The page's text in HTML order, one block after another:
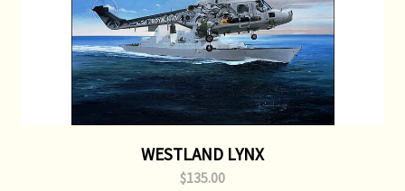
WESTLAND LYNX
$135.00